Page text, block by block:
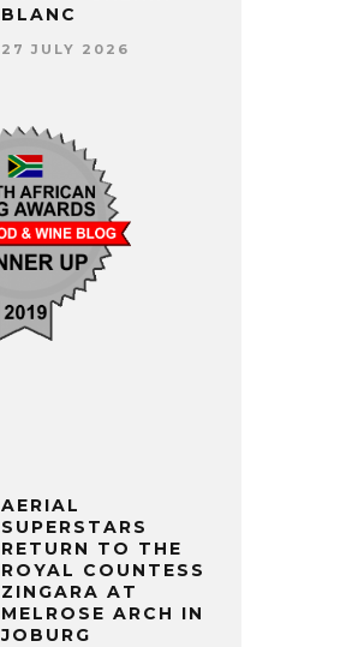
BLANC
27 JULY 2026
AERIAL
SUPERSTARS
RETURN TO THE
ROYAL COUNTESS
ZINGARA AT
MELROSE ARCH IN
JOBURG